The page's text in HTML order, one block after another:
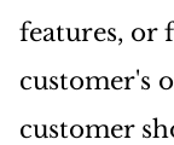
features, or
customer's
customer